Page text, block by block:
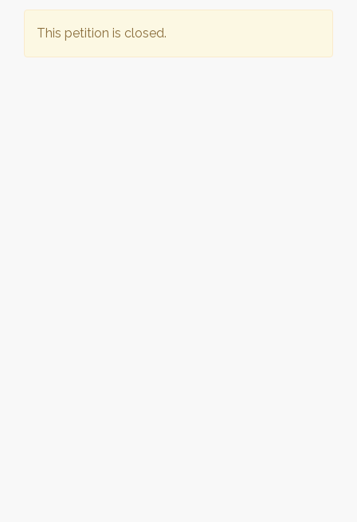
This petition is closed.